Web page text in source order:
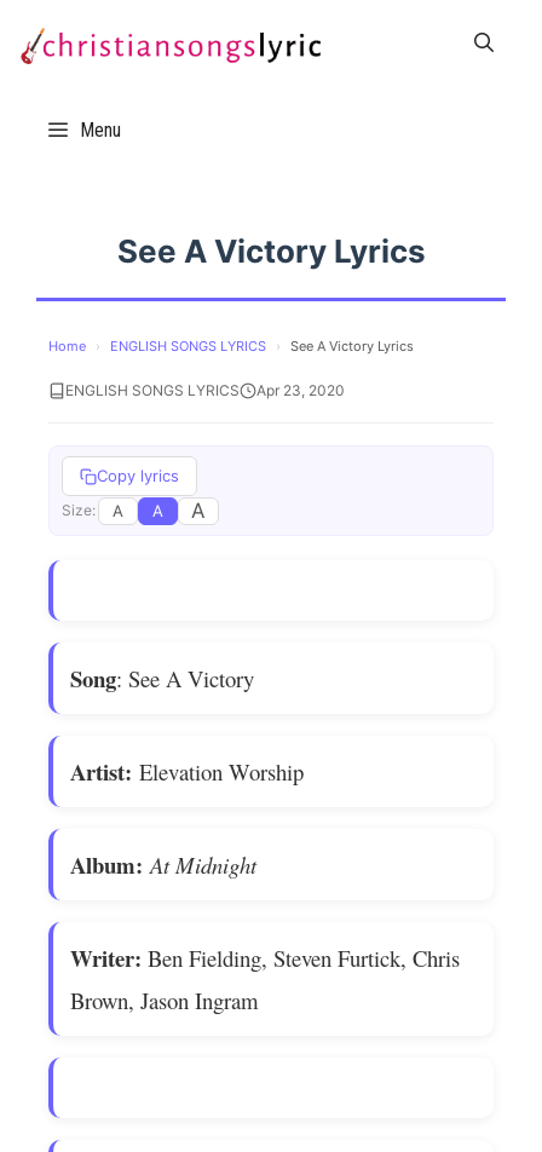
Menu
See A Victory Lyrics
Home › ENGLISH SONGS LYRICS › See A Victory Lyrics
ENGLISH SONGS LYRICS Apr 23, 2020
Copy lyrics
Size: A A A
Song: See A Victory
Artist: Elevation Worship
Album:At Midnight
Writer: Ben Fielding, Steven Furtick, Chris
Brown, Jason Ingram